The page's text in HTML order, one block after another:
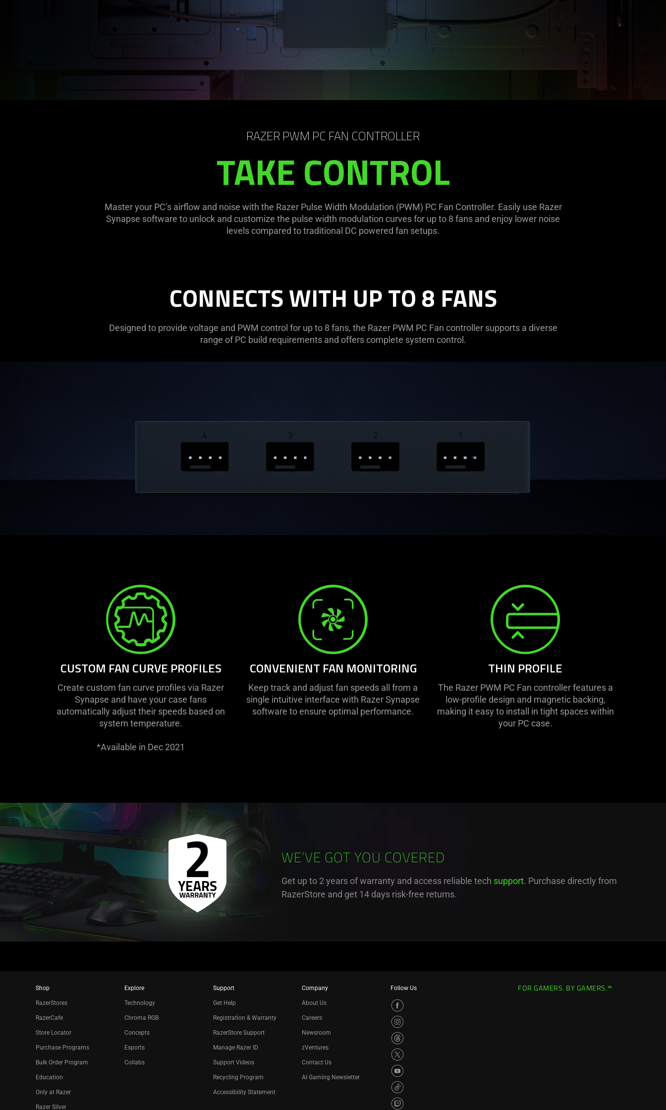
RAZER PWM PC FAN CONTROLLER
TAKE CONTROL
Master your PC’s airflow and noise with the Razer Pulse Width Modulation (PWM) PC Fan Controller. Easily use Razer
Synapse software to unlock and customize the pulse width modulation curves for up to 8 fans and enjoy lower noise
levels compared to traditional DC powered fan setups.
CONNECTS WITH UP TO 8 FANS
Designed to provide voltage and PWM control for up to 8 fans, the Razer PWM PC Fan controller supports a diverse
range of PC build requirements and offers complete system control.
CUSTOM FAN CURVE PROFILES
Create custom fan curve profiles via Razer
Synapse and have your case fans
automatically adjust their speeds based on
system temperature.
*Available in Dec 2021
CONVENIENT FAN MONITORING
Keep track and adjust fan speeds all from a
single intuitive interface with Razer Synapse
software to ensure optimal performance.
THIN PROFILE
The Razer PWM PC Fan controller features a
low-profile design and magnetic backing,
making it easy to install in tight spaces within
your PC case.
WE’VE GOT YOU COVERED
Get up to 2 years of warranty and access reliable tech support. Purchase directly from
RazerStore and get 14 days risk-free returns.
Shop
RazerStores
RazerCafe
Store Locator
Purchase Programs
Bulk Order Program
Education
Only at Razer
Razer Silver
Explore
Technology
Chroma RGB
Concepts
Esports
Collabs
Support
Get Help
Registration & Warranty
RazerStore Support
Manage Razer ID
Support Videos
Recycling Program
Accessibility Statement
Company
About Us
Careers
Newsroom
zVentures
Contact Us
AI Gaming Newsletter
Follow Us FOR GAMERS. BY GAMERS.™